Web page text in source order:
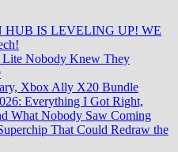
IS LEVELING UP! WE
Nobody Knew They
Xbox Ally X20 Bundle
Everything I Got Right,
What Nobody Saw Coming
That Could Redraw the